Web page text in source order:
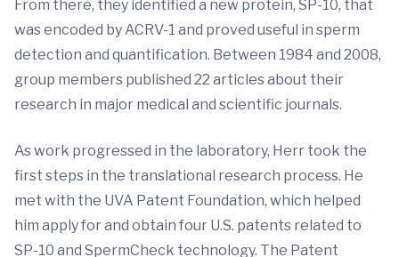
From there, they identified a new protein, SP-10, that
was encoded by ACRV-1 and proved useful in sperm
detection and quantification. Between 1984 and 2008,
group members published 22 articles about their
research in major medical and scientific journals.
As work progressed in the laboratory, Herr took the
first steps in the translational research process. He
met with the UVA Patent Foundation, which helped
him apply for and obtain four U.S. patents related to
SP-10 and SpermCheck technology. The Patent